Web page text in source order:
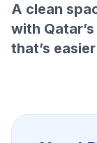
A clean
with
that’s